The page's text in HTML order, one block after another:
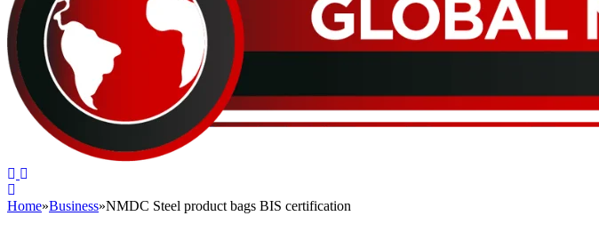
Home»Business»NMDC Steel product bags BIS certification